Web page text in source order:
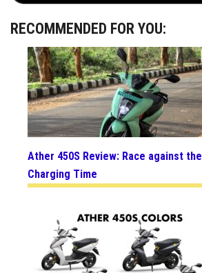
RECOMMENDED FOR YOU:
Ather 450S Review: Race against the
Charging Time